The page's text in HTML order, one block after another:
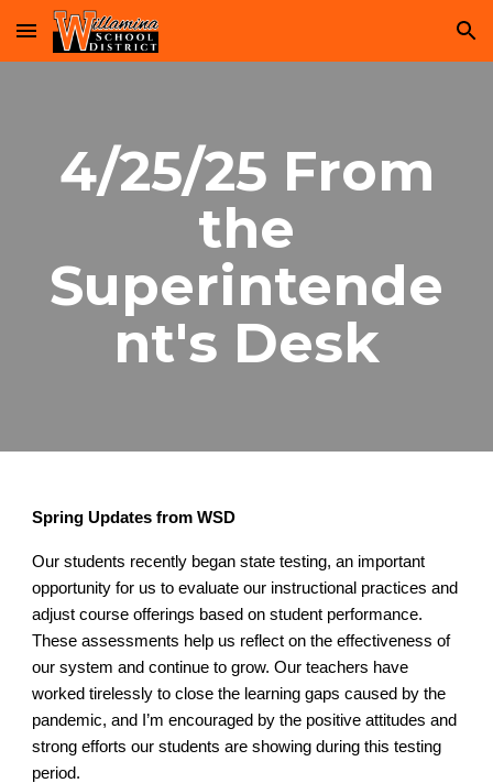
Skip to main content Skip to navigation
4/25/25 From
the
Superintende
nt's Desk
Spring Updates from WSD
Our students recently began state testing, an important
opportunity for us to evaluate our instructional practices and
adjust course offerings based on student performance.
These assessments help us reflect on the effectiveness of
our system and continue to grow. Our teachers have
worked tirelessly to close the learning gaps caused by the
pandemic, and I’m encouraged by the positive attitudes and
strong efforts our students are showing during this testing
period.